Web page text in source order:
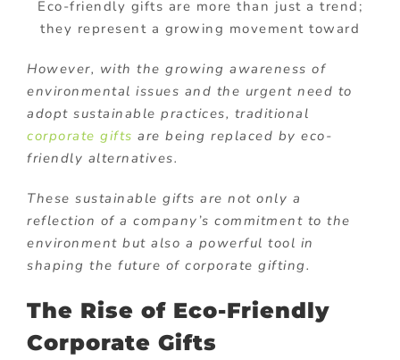
Eco-friendly gifts are more than just a trend;
they represent a growing movement toward
However, with the growing awareness of
environmental issues and the urgent need to
adopt sustainable practices, traditional
corporate gifts are being replaced by eco-
friendly alternatives.
These sustainable gifts are not only a
reflection of a company’s commitment to the
environment but also a powerful tool in
shaping the future of corporate gifting.
The Rise of Eco-Friendly
Corporate Gifts